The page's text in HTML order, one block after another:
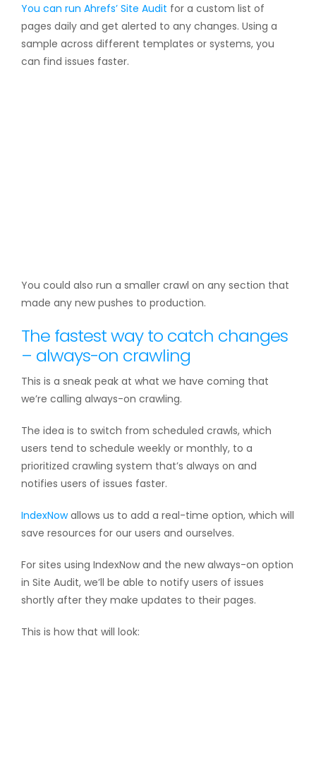
You can run Ahrefs’ Site Audit for a custom list of
pages daily and get alerted to any changes. Using a
sample across different templates or systems, you
can find issues faster.
You could also run a smaller crawl on any section that
made any new pushes to production.
The fastest way to catch changes
– always-on crawling
This is a sneak peak at what we have coming that
we’re calling always-on crawling.
The idea is to switch from scheduled crawls, which
users tend to schedule weekly or monthly, to a
prioritized crawling system that’s always on and
notifies users of issues faster.
IndexNowallows us to add a real-time option, which will
save resources for our users and ourselves.
For sites using IndexNow and the new always-on option
in Site Audit, we’ll be able to notify users of issues
shortly after they make updates to their pages.
This is how that will look: